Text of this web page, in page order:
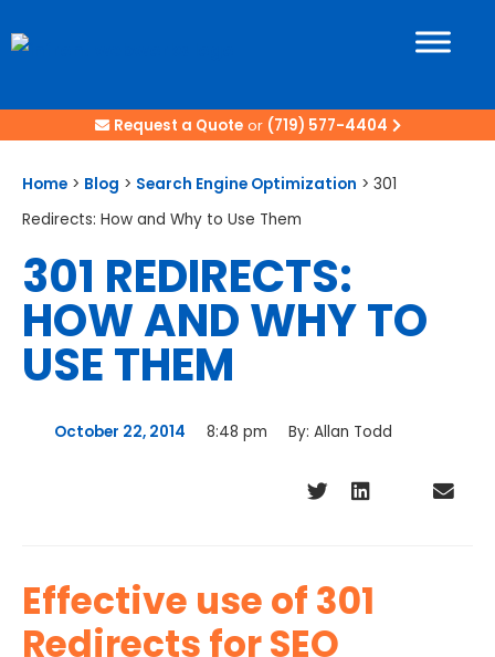
Request a Quoteor (719) 577-4404
Home > Blog > Search Engine Optimization > 301
Redirects: How and Why to Use Them
301 REDIRECTS:
HOW AND WHY TO
USE THEM
October 22, 2014 8:48 pm By: Allan Todd
Effective use of 301
Redirects for SEO